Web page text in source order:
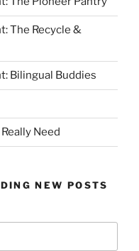
The Recycle &
Bilingual Buddies
Need
NEW POSTS